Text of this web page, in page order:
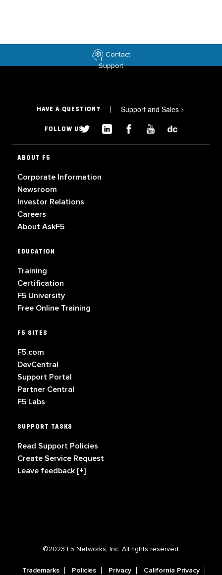
Contact
Support
HAVE A QUESTION? Support and Sales >
FOLLOW US
ABOUT F5
Corporate Information
Newsroom
Investor Relations
Careers
About AskF5
EDUCATION
Training
Certification
F5 University
Free Online Training
F5 SITES
F5.com
DevCentral
Support Portal
Partner Central
F5 Labs
SUPPORT TASKS
Read Support Policies
Create Service Request
Leave feedback [+]
©2023 F5 Networks, Inc. All rights reserved.
Trademarks Policies Privacy California Privacy